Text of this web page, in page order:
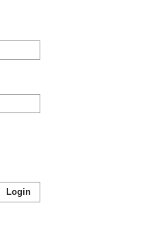
Login